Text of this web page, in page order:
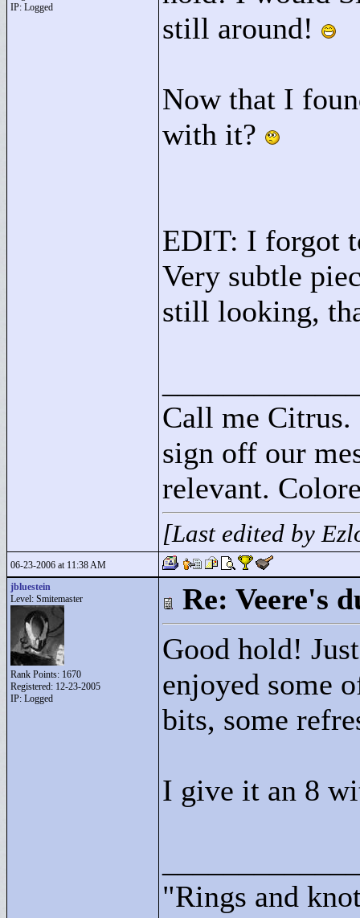
IP: Logged
still around!
Now that I
with it?
EDIT: I forgot
Very subtle
still looking,
Call me Citrus.
sign off our
relevant.
[Last edited by
06-23-2006 at 11:38 AM
jbluestein
Level: Smitemaster
Rank Points: 1670
Registered: 12-23-2005
IP: Logged
Re: Veere's
Good hold!
enjoyed some
bits, some
I give it an 8
"Rings and